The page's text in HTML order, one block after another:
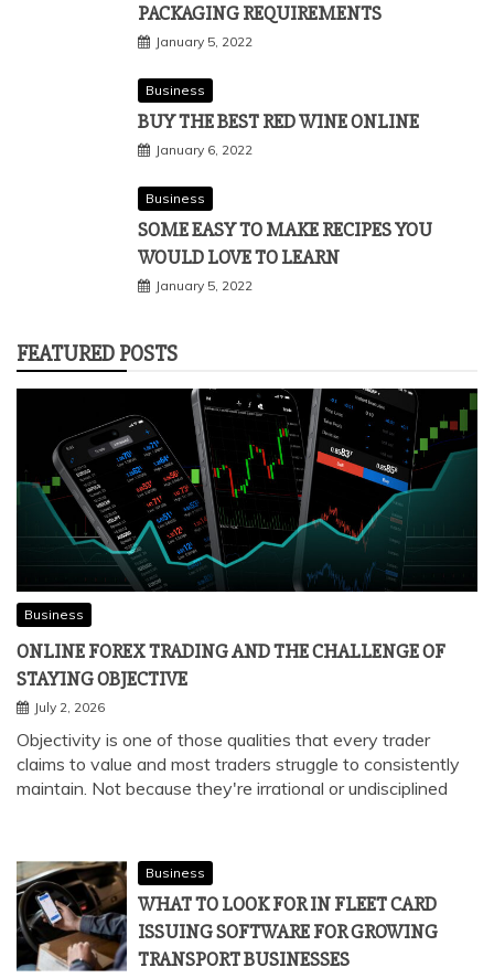
PACKAGING REQUIREMENTS
January 5, 2022
Business
BUY THE BEST RED WINE ONLINE
January 6, 2022
Business
SOME EASY TO MAKE RECIPES YOU
WOULD LOVE TO LEARN
January 5, 2022
FEATURED POSTS
Business
ONLINE FOREX TRADING AND THE CHALLENGE OF
STAYING OBJECTIVE
July 2, 2026
Objectivity is one of those qualities that every trader
claims to value and most traders struggle to consistently
maintain. Not because they're irrational or undisciplined
Business
WHAT TO LOOK FOR IN FLEET CARD
ISSUING SOFTWARE FOR GROWING
TRANSPORT BUSINESSES